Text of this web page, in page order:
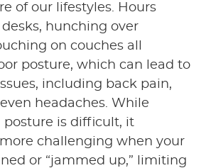
of our lifestyles. Hours
hunching over
on couches all
posture, which can lead to
including back pain,
headaches. While
posture is difficult, it
challenging when your
or “jammed up,” limiting